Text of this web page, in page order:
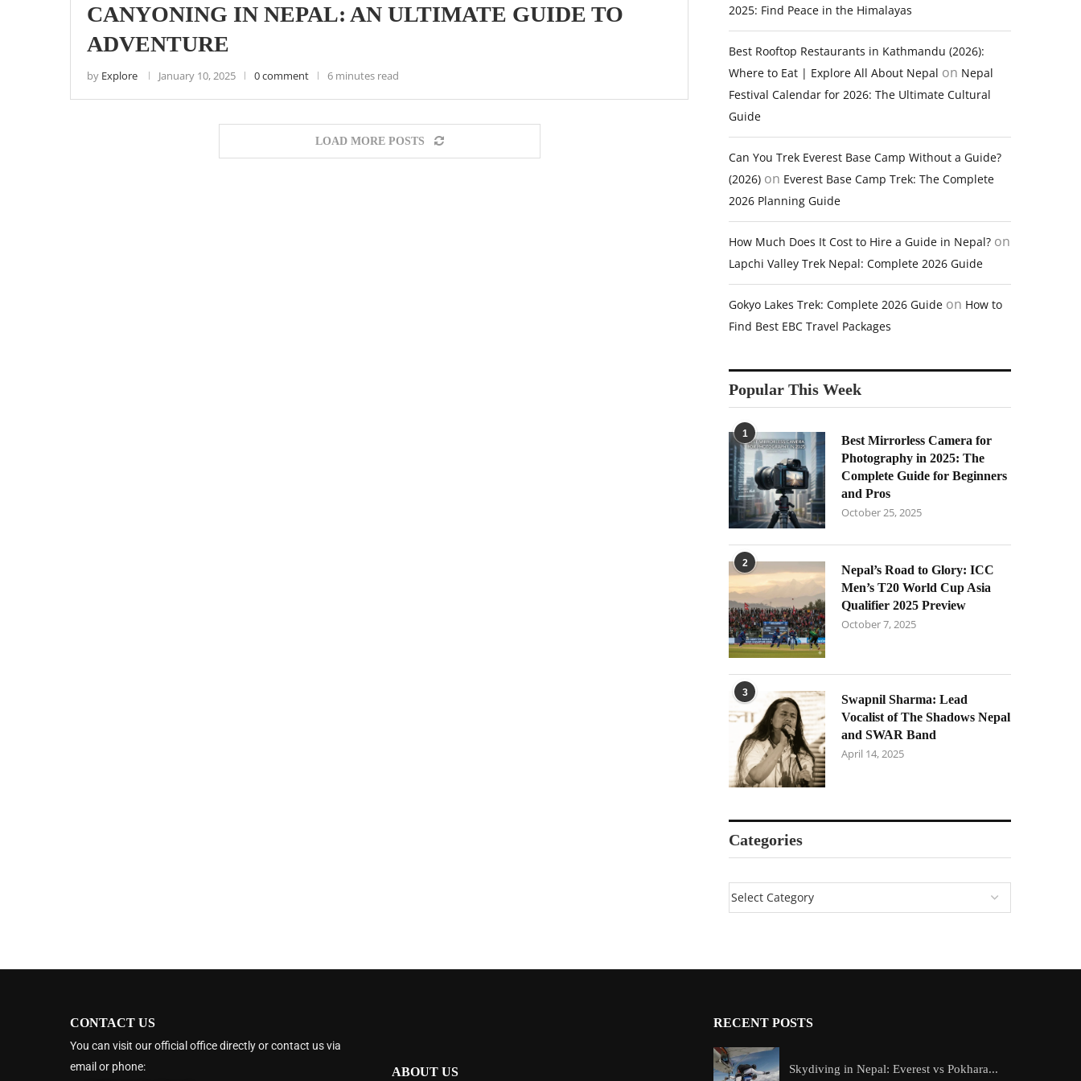
CANYONING IN NEPAL: AN ULTIMATE GUIDE TO
ADVENTURE
by Explore January 10, 2025 0 comment 6 minutes read
LOAD MORE POSTS
2025: Find Peace in the Himalayas
Best Rooftop Restaurants in Kathmandu (2026):
Where to Eat | Explore All About Nepal on Nepal
Festival Calendar for 2026: The Ultimate Cultural
Guide
Can You Trek Everest Base Camp Without a Guide?
(2026) on Everest Base Camp Trek: The Complete
2026 Planning Guide
How Much Does It Cost to Hire a Guide in Nepal? on
Lapchi Valley Trek Nepal: Complete 2026 Guide
Gokyo Lakes Trek: Complete 2026 Guide on How to
Find Best EBC Travel Packages
Popular This Week
1
Best Mirrorless Camera for
Photography in 2025: The
Complete Guide for Beginners
and Pros
October 25, 2025
2
Nepal’s Road to Glory: ICC
Men’s T20 World Cup Asia
Qualifier 2025 Preview
October 7, 2025
3
Swapnil Sharma: Lead
Vocalist of The Shadows Nepal
and SWAR Band
April 14, 2025
Categories
CONTACT US
You can visit our official office directly or contact us via
email or phone:
ABOUT US
RECENT POSTS
Skydiving in Nepal: Everest vs Pokhara...